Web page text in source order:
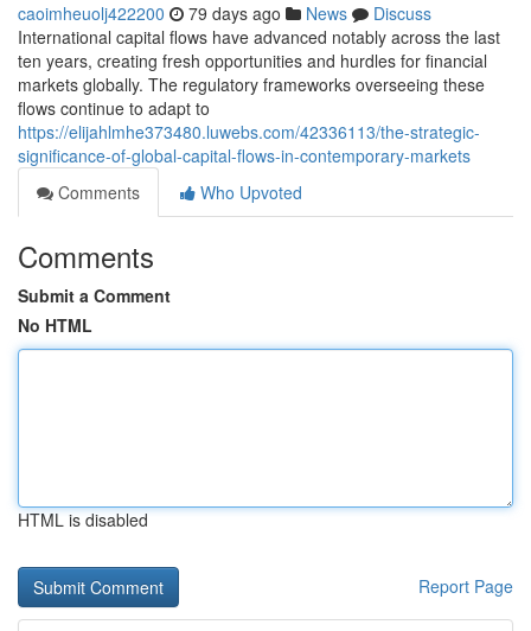
caoimheuolj422200 79 days ago News
Discuss
International capital flows have advanced notably across the last
ten years, creating fresh opportunities and hurdles for financial
markets globally. The regulatory frameworks overseeing these
flows continue to adapt to
https://elijahlmhe373480.luwebs.com/42336113/the-strategic-
significance-of-global-capital-flows-in-contemporary-markets
Comments
Who Upvoted
Comments
Submit a Comment
No HTML
HTML is disabled
Report Page